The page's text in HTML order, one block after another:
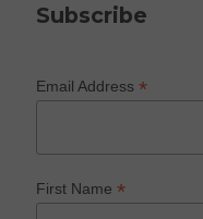
Subscribe
Email Address*
First Name*